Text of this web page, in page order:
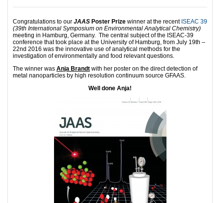
Congratulations to our JAAS Poster Prize winner at the recent ISEAC 39
(39th International Symposium on Environmental Analytical Chemistry)
meeting in Hamburg, Germany. The central subject of the ISEAC-39
conference that took place at the University of Hamburg, from July 19th –
22nd 2016 was the innovative use of analytical methods for the
investigation of environmentally and food relevant questions.
The winner was Anja Brandt with her poster on the direct detection of
metal nanoparticles by high resolution continuum source GFAAS.
Well done Anja!